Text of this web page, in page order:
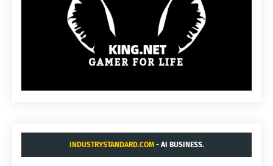
INDUSTRYSTANDARD.COM- AI BUSINESS.